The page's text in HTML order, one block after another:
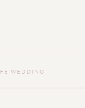
WEDDING